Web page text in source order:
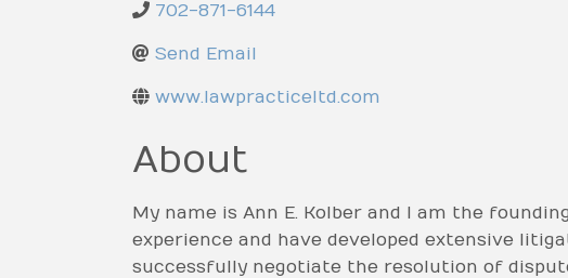
702-871-6144
Send Email
www.lawpracticeltd.com
About
My name is Ann E. Kolber and I am the
experience and have developed extensive
successfully negotiate the resolution of